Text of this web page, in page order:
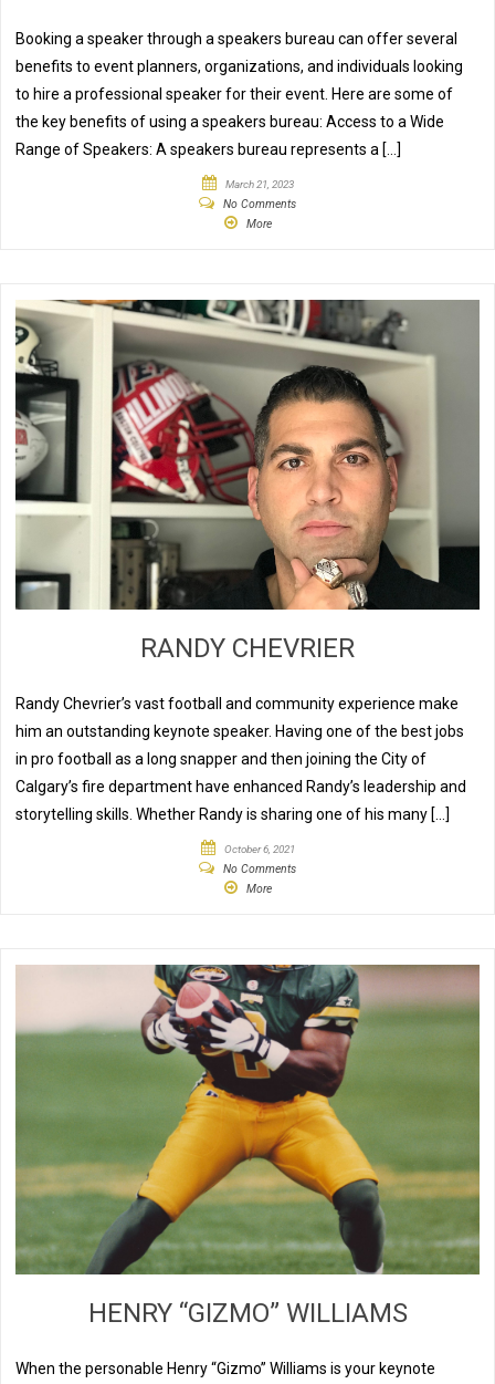
Booking a speaker through a speakers bureau can offer several
benefits to event planners, organizations, and individuals looking
to hire a professional speaker for their event. Here are some of
the key benefits of using a speakers bureau: Access to a Wide
Range of Speakers: A speakers bureau represents a […]
March 21, 2023
No Comments
More
RANDY CHEVRIER
Randy Chevrier’s vast football and community experience make
him an outstanding keynote speaker. Having one of the best jobs
in pro football as a long snapper and then joining the City of
Calgary’s fire department have enhanced Randy’s leadership and
storytelling skills. Whether Randy is sharing one of his many […]
October 6, 2021
No Comments
More
HENRY “GIZMO” WILLIAMS
When the personable Henry “Gizmo” Williams is your keynote